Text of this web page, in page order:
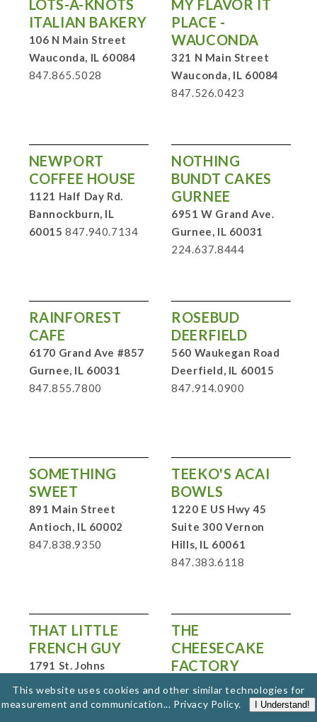
LOTS-A-KNOTS
ITALIAN BAKERY
106 N Main Street
Wauconda, IL 60084
847.865.5028
MY FLAVOR IT
PLACE -
WAUCONDA
321 N Main Street
Wauconda, IL 60084
847.526.0423
NEWPORT
COFFEE HOUSE
1121 Half Day Rd.
Bannockburn, IL
60015 847.940.7134
NOTHING
BUNDT CAKES
GURNEE
6951 W Grand Ave.
Gurnee, IL 60031
224.637.8444
RAINFOREST
CAFE
6170 Grand Ave #857
Gurnee, IL 60031
847.855.7800
ROSEBUD
DEERFIELD
560 Waukegan Road
Deerfield, IL 60015
847.914.0900
SOMETHING
SWEET
891 Main Street
Antioch, IL 60002
847.838.9350
TEEKO'S ACAI
BOWLS
1220 E US Hwy 45
Suite 300 Vernon
Hills, IL 60061
847.383.6118
THAT LITTLE
FRENCH GUY
1791 St. Johns
Park, IL 60035
THE
CHEESECAKE
FACTORY
Lincolnshire, IL 60069
This website uses cookies and other similar technologies for
measurement and communication... Privacy Policy. I Understand!